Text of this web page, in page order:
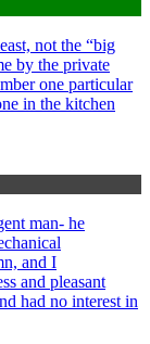
not the “big
by the private
one particular
in the kitchen
man- he
and I
and pleasant
had no interest in